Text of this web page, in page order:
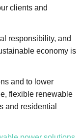
clients and
responsibility, and
economy is
and to lower
flexible renewable
and residential